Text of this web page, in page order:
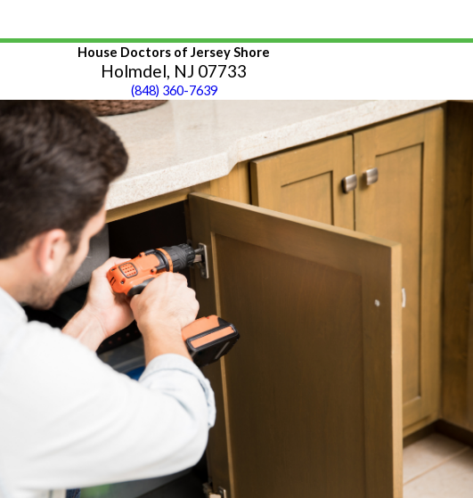
House Doctors of Jersey Shore
Holmdel, NJ 07733
(848) 360-7639